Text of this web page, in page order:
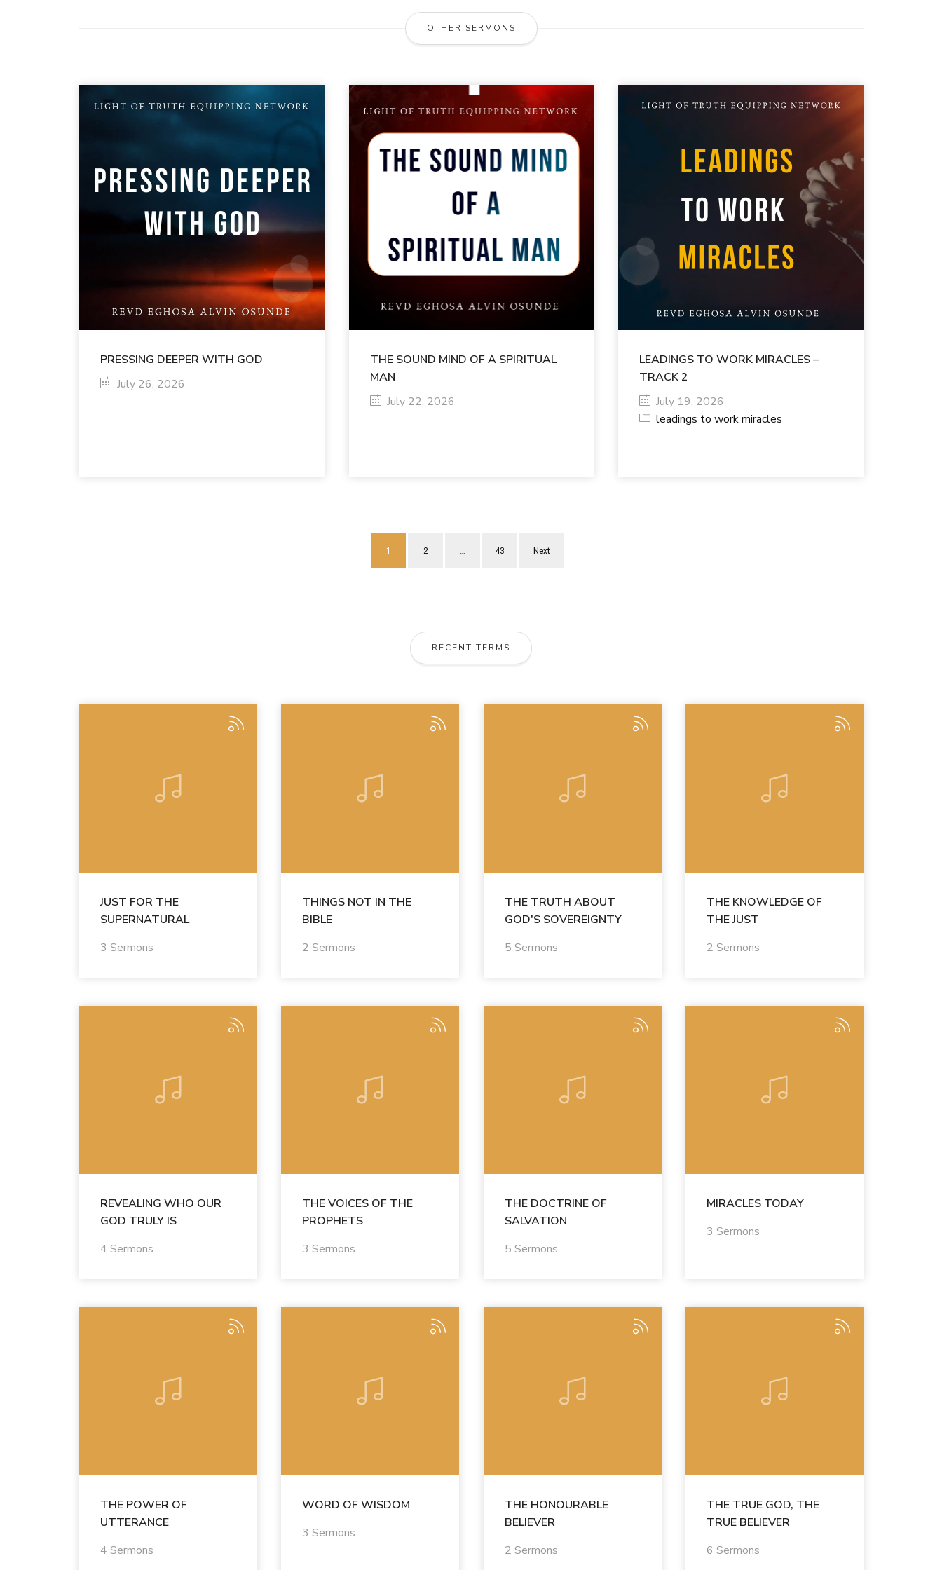
OTHER SERMONS
PRESSING DEEPER WITH GOD
July 26, 2026
THE SOUND MIND OF A SPIRITUAL
MAN
July 22, 2026
LEADINGS TO WORK MIRACLES –
TRACK 2
July 19, 2026
leadings to work miracles
1 2 … 43 Next
RECENT TERMS
JUST FOR THE
SUPERNATURAL
3 Sermons
THINGS NOT IN THE
BIBLE
2 Sermons
THE TRUTH ABOUT
GOD'S SOVEREIGNTY
5 Sermons
THE KNOWLEDGE OF
THE JUST
2 Sermons
REVEALING WHO OUR
GOD TRULY IS
4 Sermons
THE VOICES OF THE
PROPHETS
3 Sermons
THE DOCTRINE OF
SALVATION
5 Sermons
MIRACLES TODAY
3 Sermons
THE POWER OF
UTTERANCE
4 Sermons
WORD OF WISDOM
3 Sermons
THE HONOURABLE
BELIEVER
2 Sermons
THE TRUE GOD, THE
TRUE BELIEVER
6 Sermons